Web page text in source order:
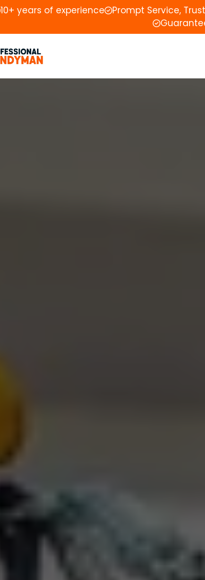
10+ years of experience Prompt Service,